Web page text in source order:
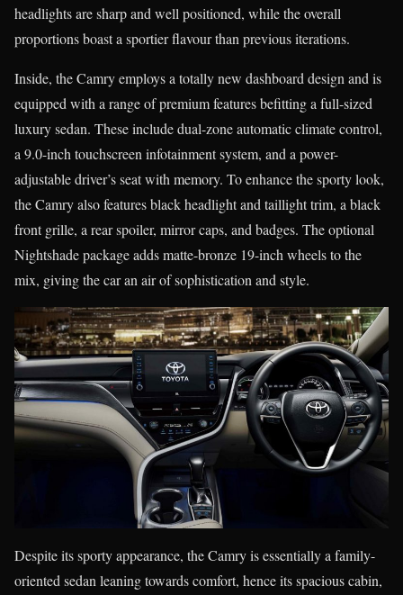
headlights are sharp and well positioned, while the overall
proportions boast a sportier flavour than previous iterations.
Inside, the Camry employs a totally new dashboard design and is
equipped with a range of premium features befitting a full-sized
luxury sedan. These include dual-zone automatic climate control,
a 9.0-inch touchscreen infotainment system, and a power-
adjustable driver’s seat with memory. To enhance the sporty look,
the Camry also features black headlight and taillight trim, a black
front grille, a rear spoiler, mirror caps, and badges. The optional
Nightshade package adds matte-bronze 19-inch wheels to the
mix, giving the car an air of sophistication and style.
Despite its sporty appearance, the Camry is essentially a family-
oriented sedan leaning towards comfort, hence its spacious cabin,